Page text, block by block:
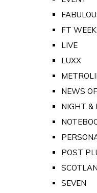
FT
LIVE
LUXX
NEWS
NIGHT &
POST
SEVEN